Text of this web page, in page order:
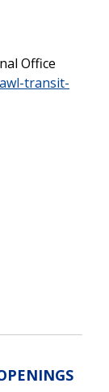
Office
transit-